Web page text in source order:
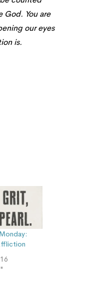
God. You are
our eyes
is.